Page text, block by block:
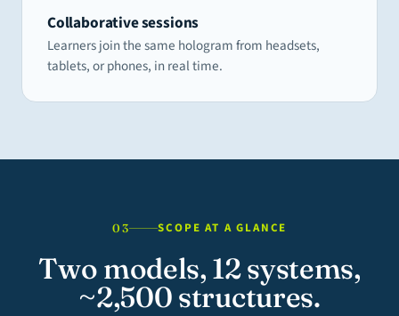
Collaborative sessions
Learners join the same hologram from headsets,
tablets, or phones, in real time.
03 SCOPE AT A GLANCE
Two models, 12 systems,
~2,500 structures.